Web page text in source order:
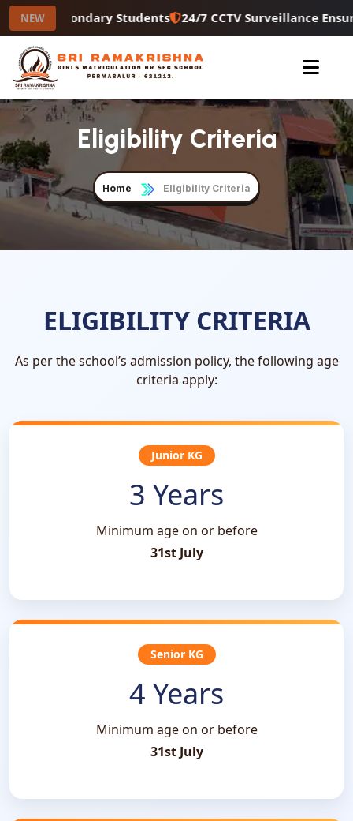
NEWSecondary Students 24/7 CCTV Surveillance
Eligibility Criteria
Home Eligibility Criteria
ELIGIBILITY CRITERIA
As per the school’s admission policy, the following age
criteria apply:
Junior KG
3 Years
Minimum age on or before
31st July
Senior KG
4 Years
Minimum age on or before
31st July